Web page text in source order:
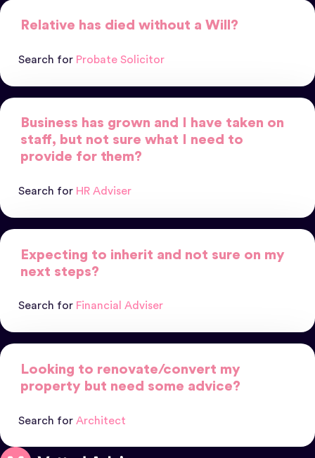
Relative has died without a Will?
Search for Probate Solicitor
Business has grown and I have taken on
staff, but not sure what I need to
provide for them?
Search for HR Adviser
Expecting to inherit and not sure on my
next steps?
Search for Financial Adviser
Looking to renovate/convert my
property but need some advice?
Search for Architect